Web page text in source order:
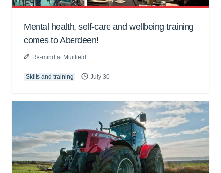
Mental health, self-care and wellbeing training
comes to Aberdeen!
Re-mind at Muirfield
Skills and training July 30